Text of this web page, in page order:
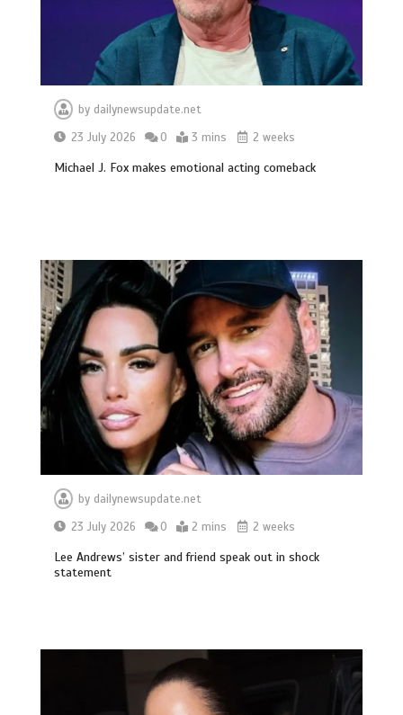
by dailynewsupdate.net
23 July 2026
0 3 mins 2 weeks
Michael J. Fox makes emotional acting comeback
by dailynewsupdate.net
23 July 2026
0 2 mins 2 weeks
Lee Andrews’ sister and friend speak out in shock
statement